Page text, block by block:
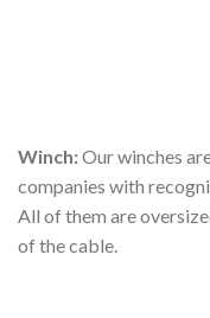
Winch:Our winches
companies with
All of them are
of the cable.